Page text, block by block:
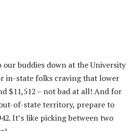
buddies down at the University
in-state folks craving that lower
$11,512 – not bad at all! And for
of-state territory, prepare to
It’s like picking between two